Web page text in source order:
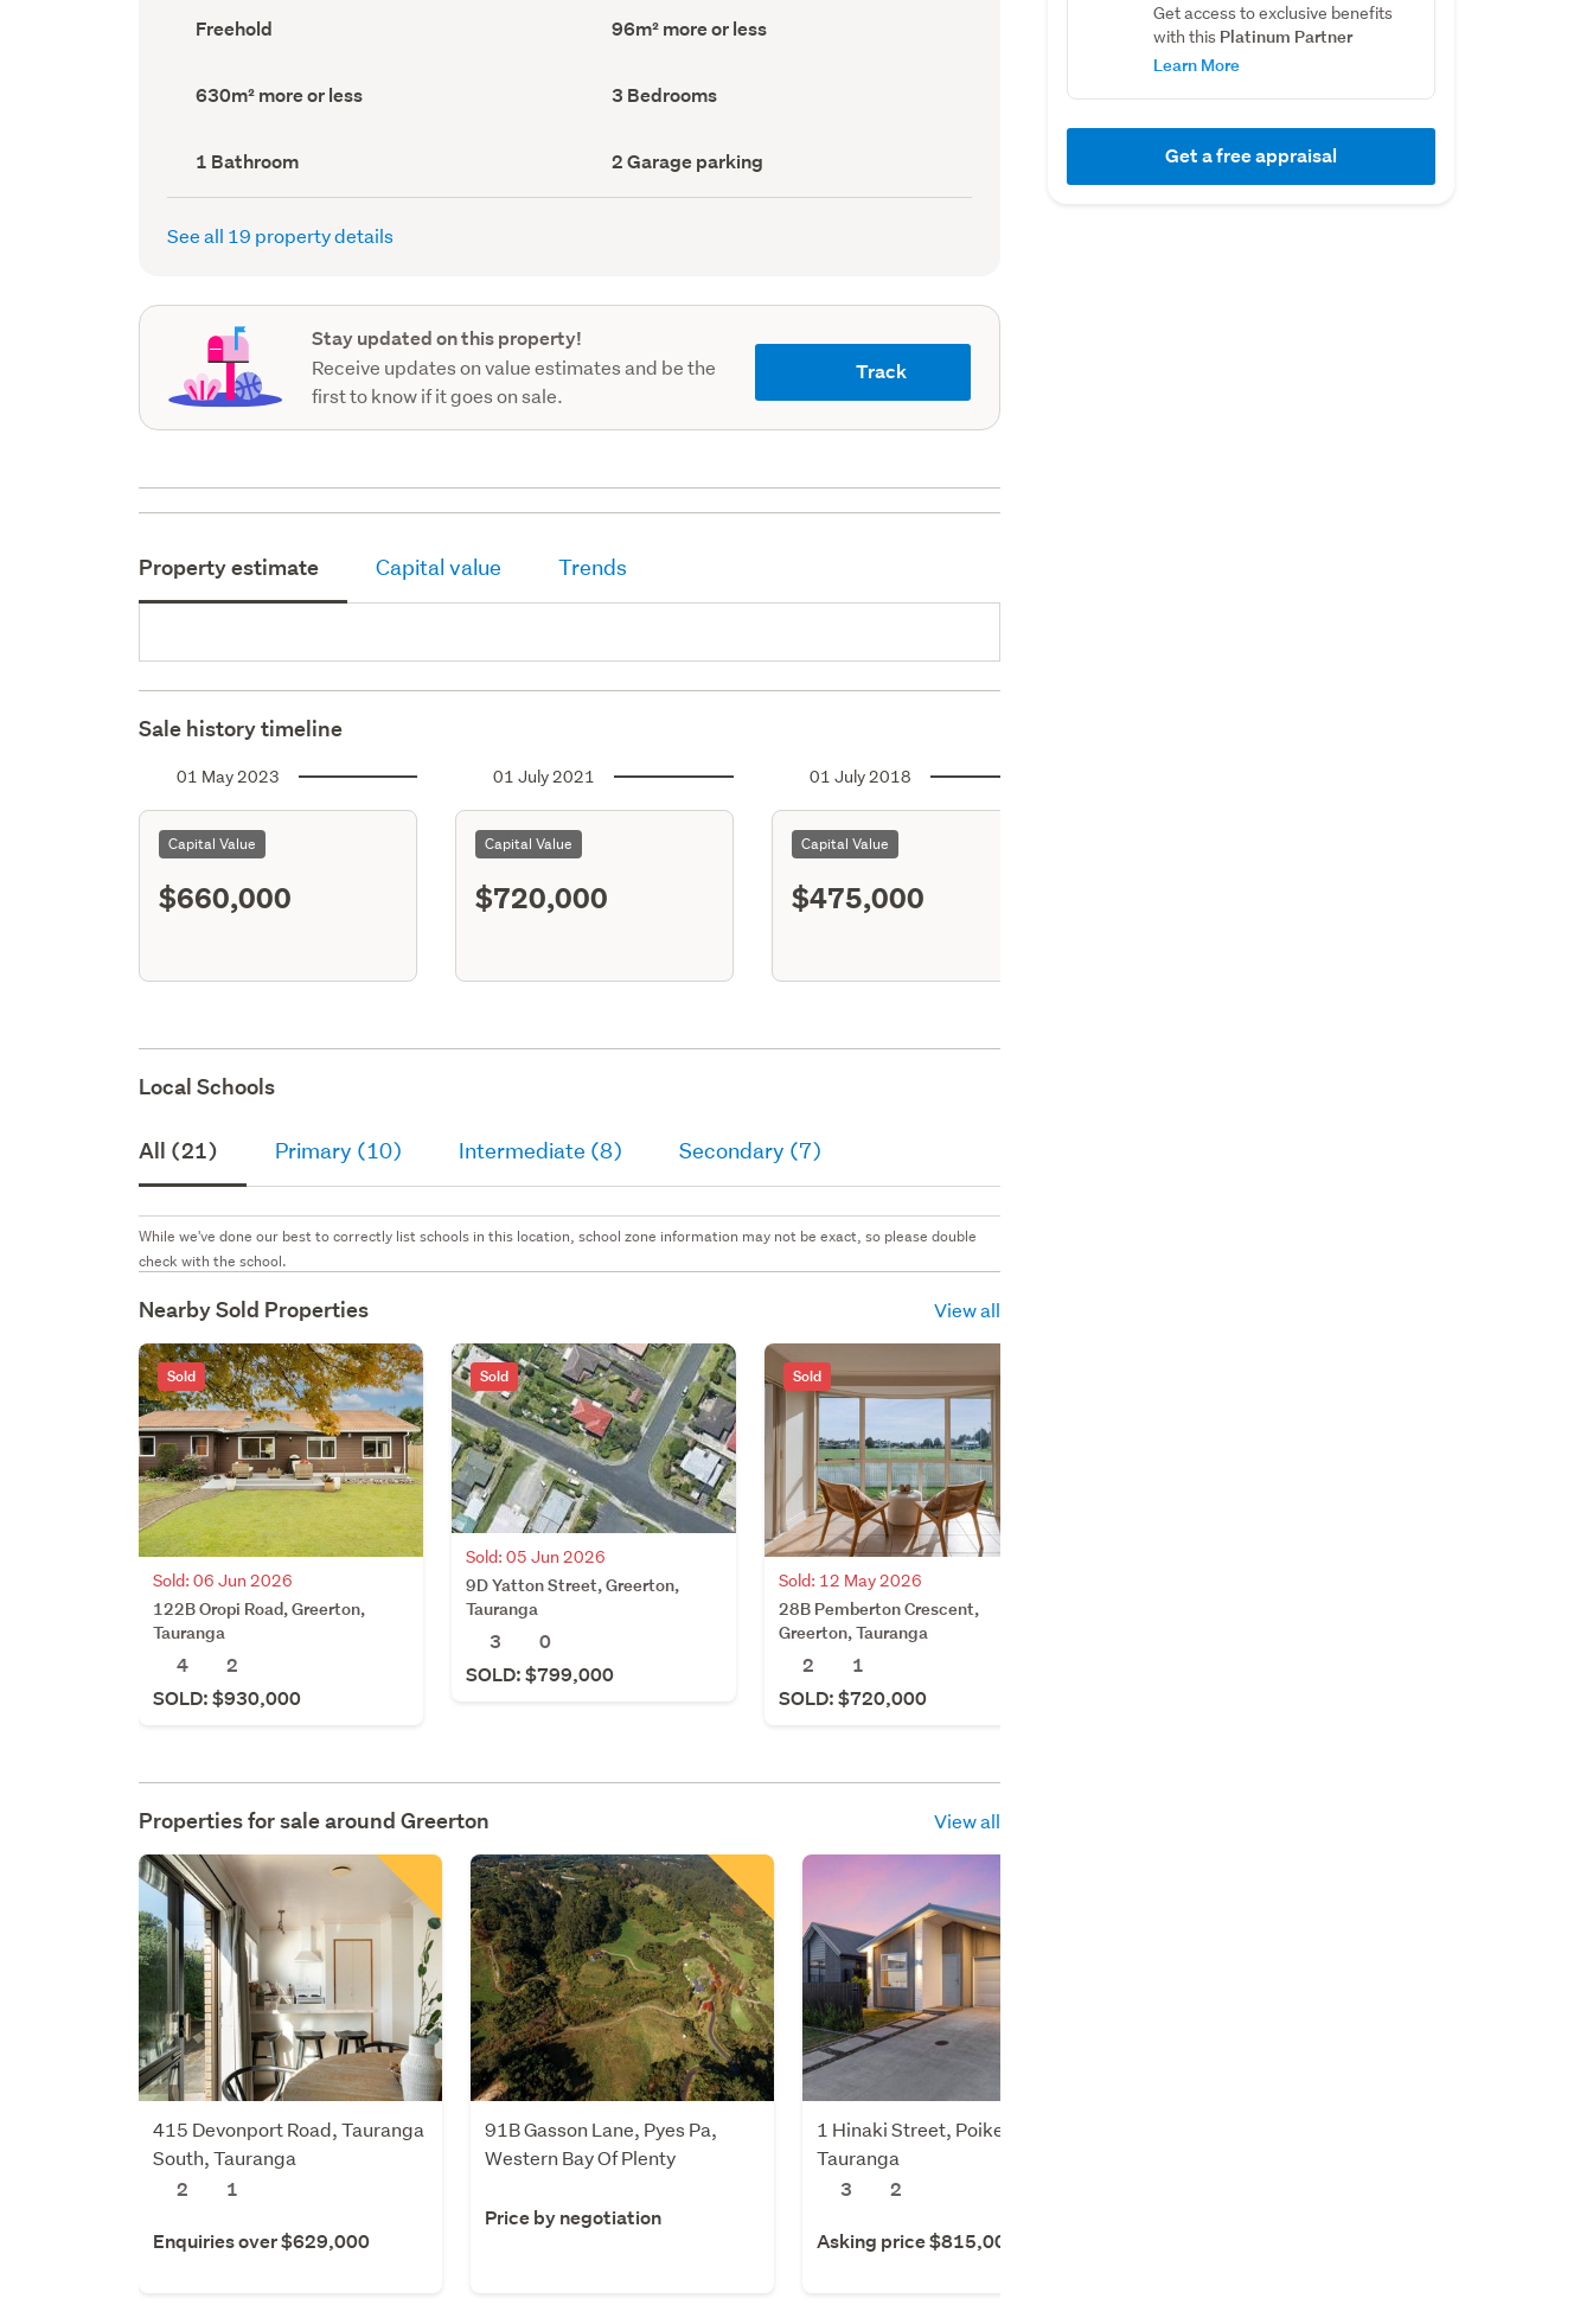
Ownership
type
Freehold
Floor
Area
96m² more or less
Land
area
630m² more or less Bedrooms
(Council
3 Bedrooms
Bathrooms
(Council
record)
1 Bathroom
Garage
parking
(Council
2 Garage parking
See all 19 property details
Stay updated on this property!
Receive updates on value estimates and be the
first to know if it goes on sale.
Track
Get access to exclusive benefits
with this Platinum Partner
Learn More
Get a free appraisal
Property estimate Capital value Trends
Sale history timeline
01 May 2023
Capital Value
$660,000
01 July 2021
Capital Value
$720,000
01 July 2018
Capital Value
$475,000
Local Schools
All (21) Primary (10) Intermediate (8) Secondary (7)
While we've done our best to correctly list schools in this location, school zone information may not be exact, so please double
check with the school.
Nearby Sold Properties View all
Sold
Sold: 06 Jun 2026
122B Oropi Road, Greerton,
Tauranga
4
2
SOLD: $930,000
Sold
Sold: 05 Jun 2026
9D Yatton Street, Greerton,
Tauranga
3
0
SOLD: $799,000
Sold
Sold: 12 May 2026
28B Pemberton Crescent,
Greerton, Tauranga
2
1
SOLD: $720,000
Properties for sale aroundGreerton View all
415 Devonport Road, Tauranga
South, Tauranga
2
1
Enquiries over $629,000
91B Gasson Lane, Pyes Pa,
Western Bay Of Plenty
Price by negotiation
1 Hinaki Street, Poike,
Tauranga
3
2
Asking price $815,000